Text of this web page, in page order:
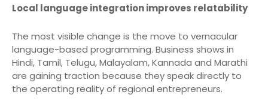
Local language integration improves relatability
The most visible change is the move to vernacular
language-based programming. Business shows in
Hindi, Tamil, Telugu, Malayalam, Kannada and Marathi
are gaining traction because they speak directly to
the operating reality of regional entrepreneurs.